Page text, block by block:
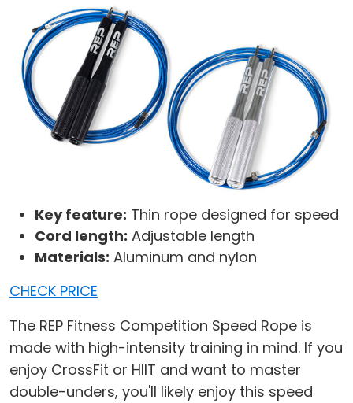
Key feature: Thin rope designed for speed
Cord length: Adjustable length
Materials: Aluminum and nylon
CHECK PRICE
The REP Fitness Competition Speed Rope is
made with high-intensity training in mind. If you
enjoy CrossFit or HIIT and want to master
double-unders, you'll likely enjoy this speed